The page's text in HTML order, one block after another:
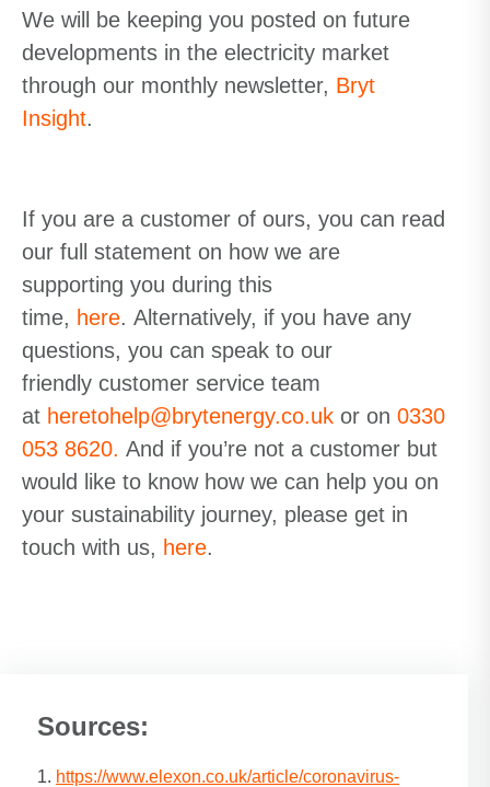
We will be keeping you posted on future
developments in the electricity market
through our monthly newsletter, Bryt
Insight.
If you are a customer of ours, you can read
our full statement on how we are
supporting you during this
time, here. Alternatively, if you have any
questions, you can speak to our
friendly customer service team
at heretohelp@brytenergy.co.uk or on 0330
053 8620. And if you’re not a customer but
would like to know how we can help you on
your sustainability journey, please get in
touch with us, here.
Sources:
1. https://www.elexon.co.uk/article/coronavirus-